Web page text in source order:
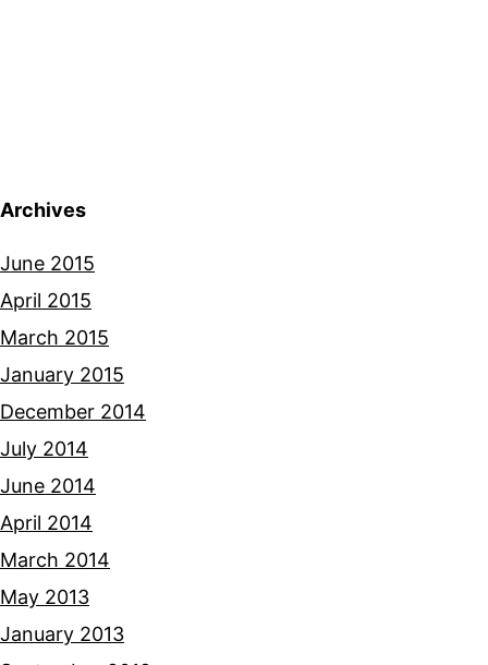
Archives
June 2015
April 2015
March 2015
January 2015
December 2014
July 2014
June 2014
April 2014
March 2014
May 2013
January 2013